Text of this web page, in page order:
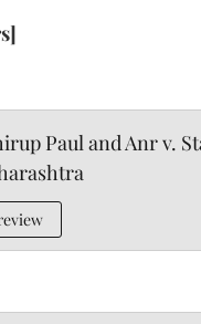
Paul and Anr v.